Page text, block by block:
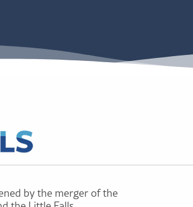
by the merger of the